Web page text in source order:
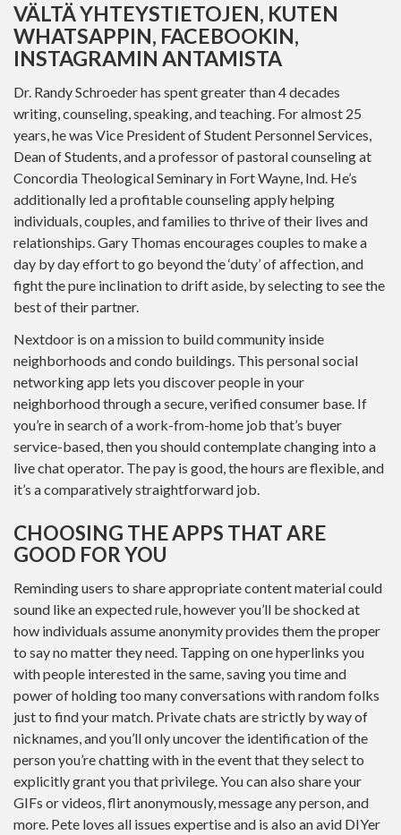
VÄLTÄ YHTEYSTIETOJEN, KUTEN
WHATSAPPIN, FACEBOOKIN,
INSTAGRAMIN ANTAMISTA
Dr. Randy Schroeder has spent greater than 4 decades
writing, counseling, speaking, and teaching. For almost 25
years, he was Vice President of Student Personnel Services,
Dean of Students, and a professor of pastoral counseling at
Concordia Theological Seminary in Fort Wayne, Ind. He’s
additionally led a profitable counseling apply helping
individuals, couples, and families to thrive of their lives and
relationships. Gary Thomas encourages couples to make a
day by day effort to go beyond the ‘duty’ of affection, and
fight the pure inclination to drift aside, by selecting to see the
best of their partner.
Nextdoor is on a mission to build community inside
neighborhoods and condo buildings. This personal social
networking app lets you discover people in your
neighborhood through a secure, verified consumer base. If
you’re in search of a work-from-home job that’s buyer
service-based, then you should contemplate changing into a
live chat operator. The pay is good, the hours are flexible, and
it’s a comparatively straightforward job.
CHOOSING THE APPS THAT ARE
GOOD FOR YOU
Reminding users to share appropriate content material could
sound like an expected rule, however you’ll be shocked at
how individuals assume anonymity provides them the proper
to say no matter they need. Tapping on one hyperlinks you
with people interested in the same, saving you time and
power of holding too many conversations with random folks
just to find your match. Private chats are strictly by way of
nicknames, and you’ll only uncover the identification of the
person you’re chatting with in the event that they select to
explicitly grant you that privilege. You can also share your
GIFs or videos, flirt anonymously, message any person, and
more. Pete loves all issues expertise and is also an avid DIYer